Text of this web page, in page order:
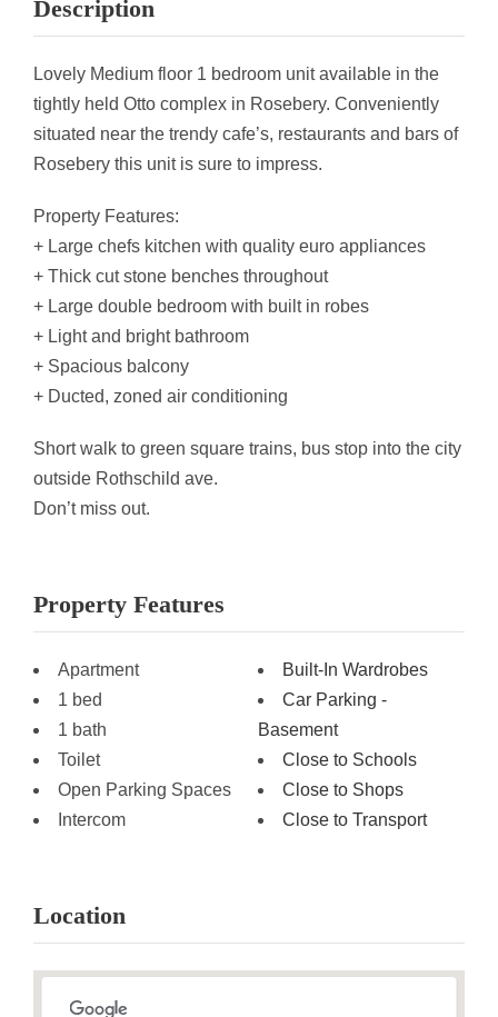
Description
Lovely Medium floor 1 bedroom unit available in the
tightly held Otto complex in Rosebery. Conveniently
situated near the trendy cafe’s, restaurants and bars of
Rosebery this unit is sure to impress.
Property Features:
+ Large chefs kitchen with quality euro appliances
+ Thick cut stone benches throughout
+ Large double bedroom with built in robes
+ Light and bright bathroom
+ Spacious balcony
+ Ducted, zoned air conditioning
Short walk to green square trains, bus stop into the city
outside Rothschild ave.
Don’t miss out.
Property Features
Apartment
1 bed
1 bath
Toilet
Open Parking Spaces
Intercom
Built-In Wardrobes
Car Parking -
Basement
Close to Schools
Close to Shops
Close to Transport
Location